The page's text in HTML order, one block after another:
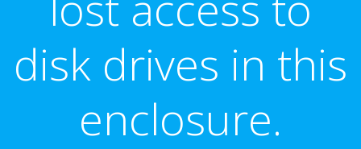
disk drives in this
enclosure.